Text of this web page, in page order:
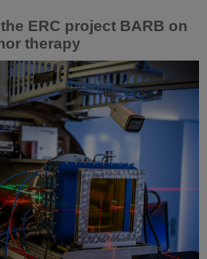
ERC project BARB on
therapy